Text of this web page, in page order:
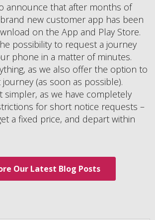
announce that after months of
new customer app has been
on the App and Play Store.
possibility to request a journey
phone in a matter of minutes.
as we also offer the option to
(as soon as possible).
simpler, as we have completely
for short notice requests –
a fixed price, and depart within
Our Latest Blog Posts